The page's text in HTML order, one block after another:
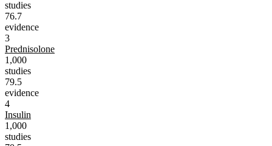
studies
76.7
evidence
3
Prednisolone
1,000
studies
79.5
evidence
4
Insulin
1,000
studies